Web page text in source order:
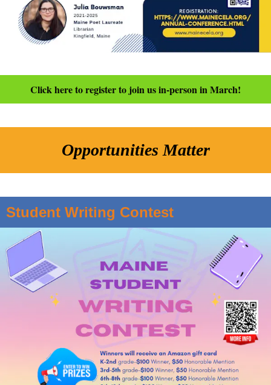
Click here to register to join us in-person in March!
Opportunities Matter
Student Writing Contest